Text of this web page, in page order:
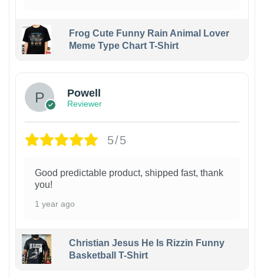
Frog Cute Funny Rain Animal Lover
Meme Type Chart T-Shirt
Powell
Reviewer
5/5
Good predictable product, shipped fast, thank
you!
1 year ago
Christian Jesus He Is Rizzin Funny
Basketball T-Shirt